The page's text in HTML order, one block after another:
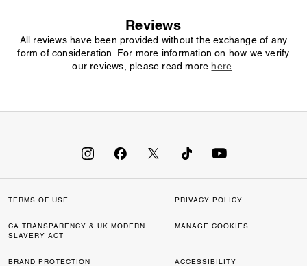
Reviews
All reviews have been provided without the exchange of any
form of consideration. For more information on how we verify
our reviews, please read more here
TERMS OF USE PRIVACY POLICY
CA TRANSPARENCY & UK MODERN
SLAVERY ACT
MANAGE COOKIES
BRAND PROTECTION ACCESSIBILITY